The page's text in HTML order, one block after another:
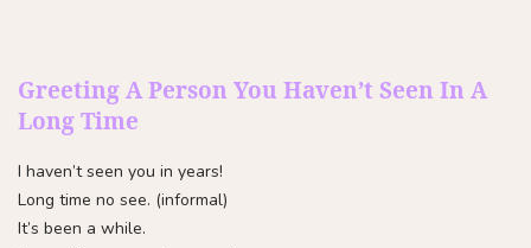
Greeting A Person You Haven’t Seen In A
Long Time
I haven’t seen you in years!
Long time no see. (informal)
It’s been a while.